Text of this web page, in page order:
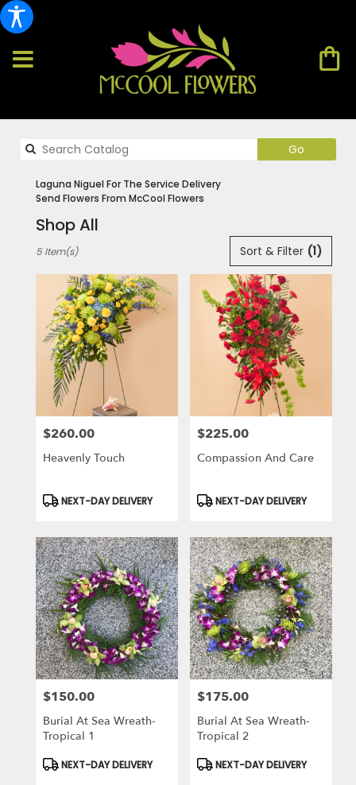
Go
catalog
Laguna Niguel For The Service Delivery
Send Flowers From McCool Flowers
Shop All
Florists
Laguna
Niguel,
Flower
delivery
Laguna
Niguel
from
local
florists
Niguel
day
flower
delivery
available
Laguna
Niguel,
CA
Laguna
Niguel,
Sort & Filter (1)
5 Item(s)
Price:
$260.00
Heavenly Touch
Product
NEXT-DAY DELIVERY
Price:
$225.00
Compassion And Care
Product
NEXT-DAY DELIVERY
Price:
$150.00
Burial At Sea Wreath-
Tropical 1
Product
Tags:
NEXT-DAY DELIVERY
Price:
$175.00
Burial At Sea Wreath-
Tropical 2
Product
Tags:
NEXT-DAY DELIVERY